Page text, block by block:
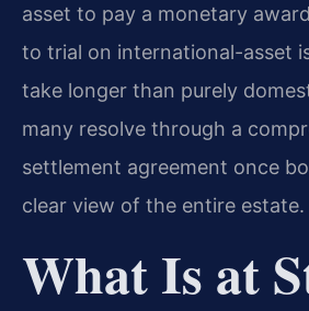
asset to pay a monetary
to trial on international-asset
take longer than purely
many resolve through a
settlement agreement once
clear view of the entire estate.
What Is at